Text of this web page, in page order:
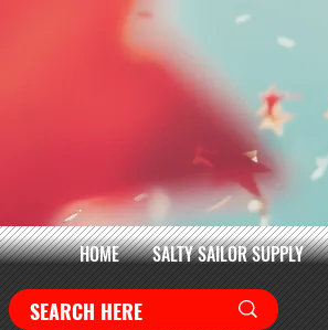
HOME SALTY SAILOR SUPPLY